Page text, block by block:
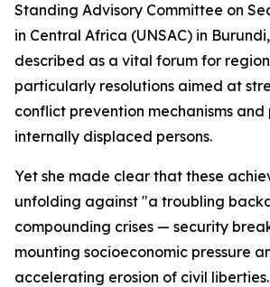
Standing Advisory Committee on
in Central Africa (UNSAC) in
described as a vital forum for
particularly resolutions aimed at
conflict prevention mechanisms
internally displaced persons.
Yet she made clear that these
unfolding against "a troubling
compounding crises — security
mounting socioeconomic pressure
accelerating erosion of civil liberties.